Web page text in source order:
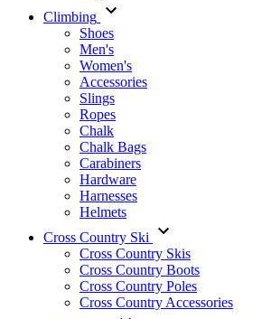
Climbing
Shoes
Men's
Women's
Accessories
Slings
Ropes
Chalk
Chalk Bags
Carabiners
Hardware
Harnesses
Helmets
Cross Country Ski
Cross Country Skis
Cross Country Boots
Cross Country Poles
Cross Country Accessories